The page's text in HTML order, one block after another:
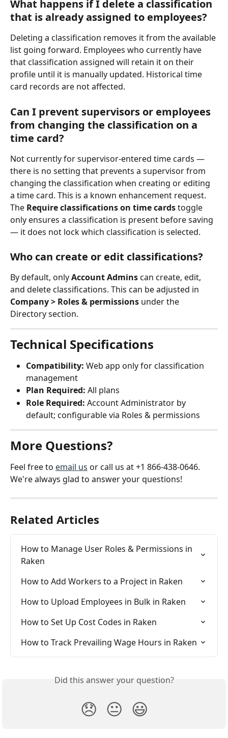
What happens if I delete a classification
that is already assigned to employees?
Deleting a classification removes it from the available
list going forward. Employees who currently have
that classification assigned will retain it on their
profile until it is manually updated. Historical time
card records are not affected.
Can I prevent supervisors or employees
from changing the classification on a
time card?
Not currently for supervisor-entered time cards —
there is no setting that prevents a supervisor from
changing the classification when creating or editing
a time card. This is a known enhancement request.
The Require classifications on time cards toggle
only ensures a classification is present before saving
— it does not lock which classification is selected.
Who can create or edit classifications?
By default, only Account Admins can create, edit,
and delete classifications. This can be adjusted in
Company > Roles & permissions under the
Directory section.
Technical Specifications
Compatibility: Web app only for classification
management
Plan Required: All plans
Role Required: Account Administrator by
default; configurable via Roles & permissions
More Questions?
Feel free to email us or call us at +1 866-438-0646.
We're always glad to answer your questions!
Related Articles
How to Manage User Roles & Permissions in
Raken
How to Add Workers to a Project in Raken
How to Upload Employees in Bulk in Raken
How to Set Up Cost Codes in Raken
How to Track Prevailing Wage Hours in Raken
Did this answer your question?
😞 😐 😃